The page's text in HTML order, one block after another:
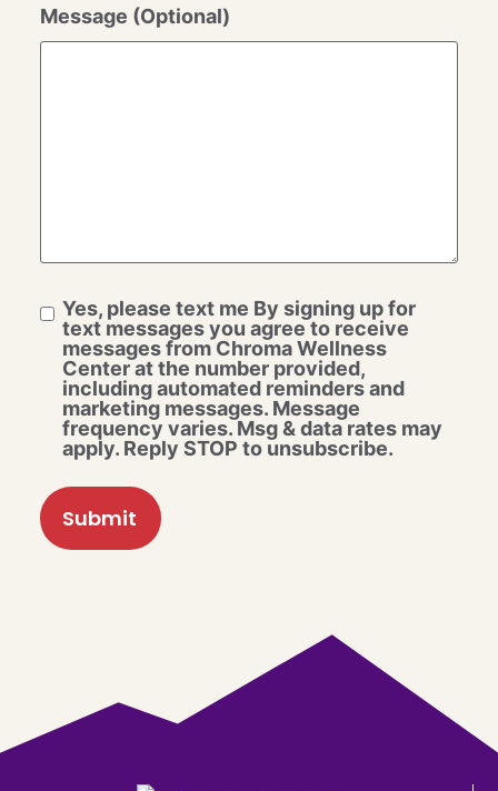
Message (Optional)
Yes, please text me By signing up for
text messages you agree to receive
messages from Chroma Wellness
Center at the number provided,
including automated reminders and
marketing messages. Message
frequency varies. Msg & data rates may
apply. Reply STOP to unsubscribe.